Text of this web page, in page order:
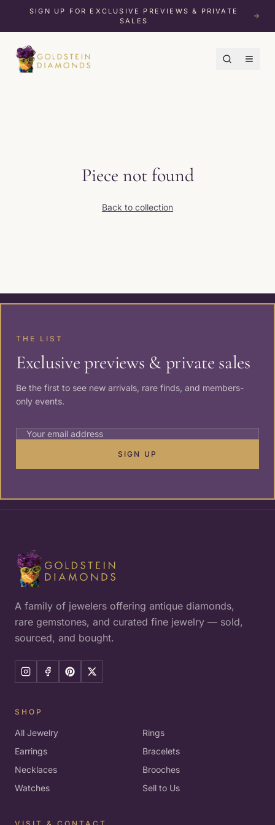
SIGN UP FOR EXCLUSIVE PREVIEWS & PRIVATE
SALES
Piece not found
Back to collection
THE LIST
Exclusive previews & private sales
Be the first to see new arrivals, rare finds, and members-
only events.
SIGN UP
A family of jewelers offering antique diamonds,
rare gemstones, and curated fine jewelry — sold,
sourced, and bought.
SHOP
All Jewelry
Rings
Earrings
Bracelets
Necklaces
Brooches
Watches
Sell to Us